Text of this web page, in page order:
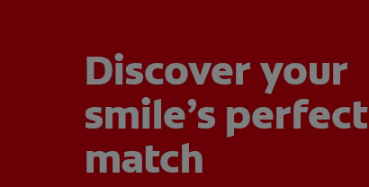
Discover your
smile’s perfect
match